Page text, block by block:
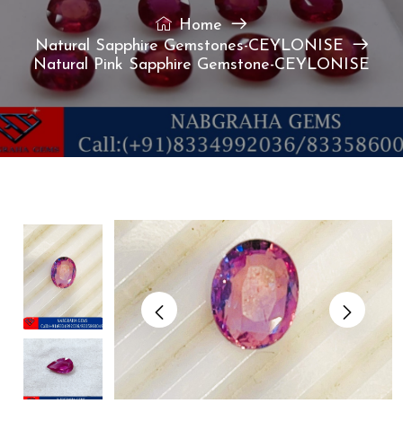
Home
Natural Sapphire Gemstones-CEYLONISE
Natural Pink Sapphire Gemstone-CEYLONISE